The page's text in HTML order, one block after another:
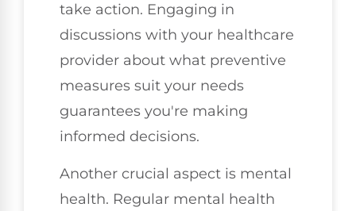
take action. Engaging in
discussions with your healthcare
provider about what preventive
measures suit your needs
guarantees you're making
informed decisions.
Another crucial aspect is mental
health. Regular mental health